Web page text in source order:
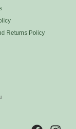
Returns Policy